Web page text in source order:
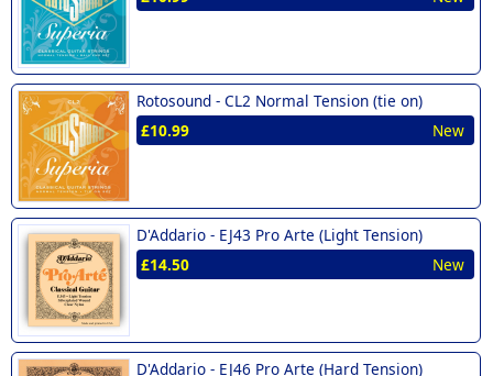
Rotosound - CL2 Normal Tension (tie on)
£10.99
New
D'Addario - EJ43 Pro Arte (Light Tension)
£14.50
New
D'Addario - EJ46 Pro Arte (Hard Tension)